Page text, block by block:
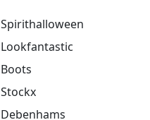
Spirithalloween
Lookfantastic
Boots
Stockx
Debenhams